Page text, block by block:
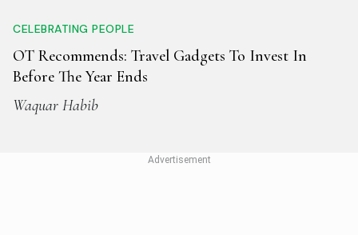
CELEBRATING PEOPLE
OT Recommends: Travel Gadgets To Invest In
Before The Year Ends
Waquar Habib